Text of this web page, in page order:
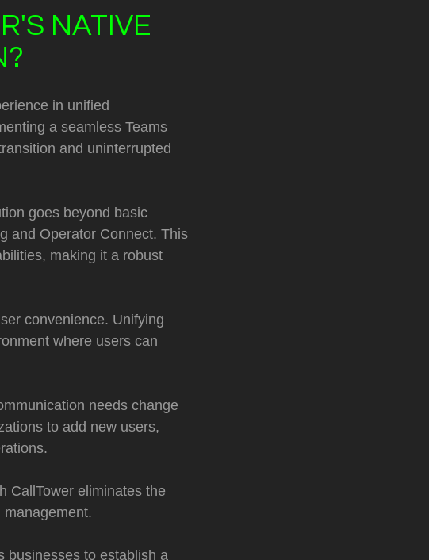
NATIVE
in unified
a seamless Teams
and uninterrupted
goes beyond basic
and Operator Connect. This
making it a robust
convenience. Unifying
where users can
needs change
to add new users,
CallTower eliminates the
businesses to establish a